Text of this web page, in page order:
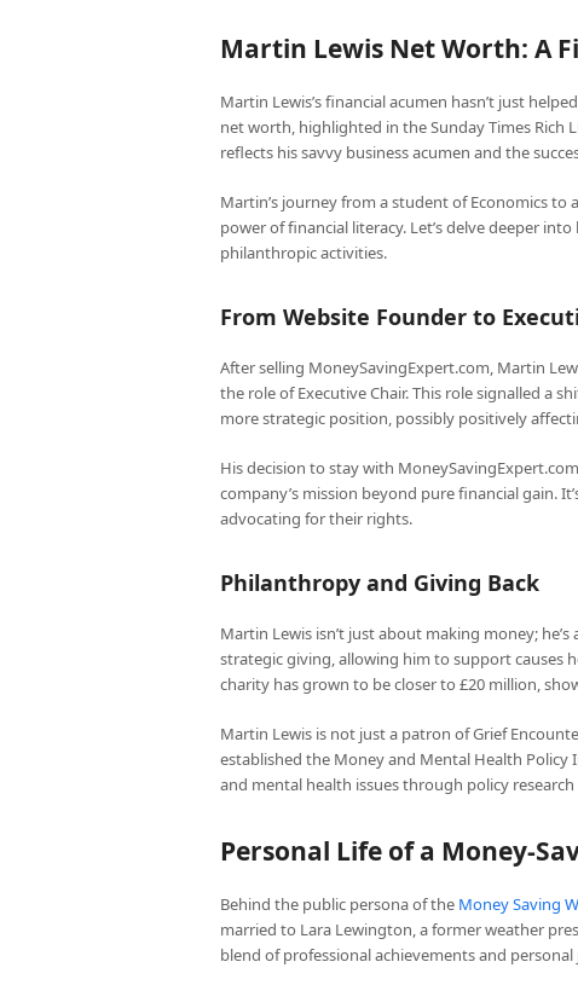
Martin Lewis Net Worth: A
Martin Lewis’s financial acumen hasn’t just
net worth, highlighted in the Sunday Times Rich
reflects his savvy business acumen and the
Martin’s journey from a student of Economics
power of financial literacy. Let’s delve deeper
philanthropic activities.
From Website Founder to
After selling MoneySavingExpert.com, Martin
the role of Executive Chair. This role signalled a
more strategic position, possibly positively
His decision to stay with
company’s mission beyond pure financial gain.
advocating for their rights.
Philanthropy and Giving Back
Martin Lewis isn’t just about making money;
strategic giving, allowing him to support causes
charity has grown to be closer to £20 million,
Martin Lewis is not just a patron of Grief
established the Money and Mental Health
and mental health issues through policy
Personal Life of a Money-
Behind the public persona of the Money Saving
married to Lara Lewington, a former weather
blend of professional achievements and